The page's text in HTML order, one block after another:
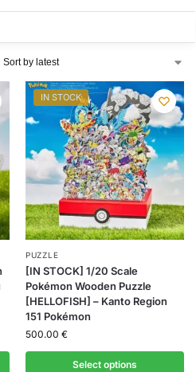
IN STOCK
PUZZLE
[IN STOCK] 1/20 Scale
Pokémon Wooden Puzzle
[HELLOFISH] – Kanto Region
151 Pokémon
500.00 €
Select options